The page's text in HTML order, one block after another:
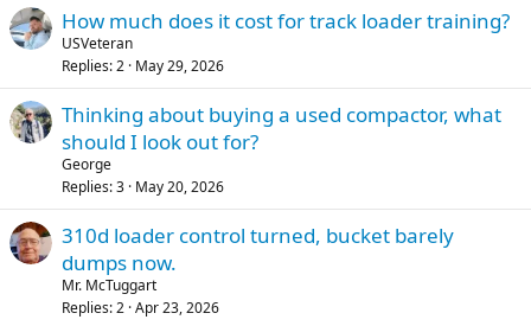
How much does it cost for track loader training?
USVeteran
Replies 2 May 29, 2026
Thinking about buying a used compactor, what
should I look out for?
George
Replies 3 May 20, 2026
310d loader control turned, bucket barely
dumps now.
Mr. McTuggart
Replies 2 Apr 23, 2026